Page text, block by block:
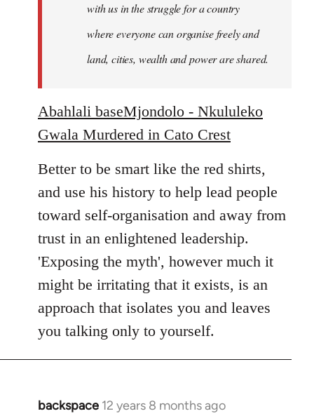
with us in the struggle for a country
where everyone can organise freely and
land, cities, wealth and power are shared.
Abahlali baseMjondolo - Nkululeko
Gwala Murdered in Cato Crest
Better to be smart like the red shirts,
and use his history to help lead people
toward self-organisation and away from
trust in an enlightened leadership.
'Exposing the myth', however much it
might be irritating that it exists, is an
approach that isolates you and leaves
you talking only to yourself.
backspace 12 years 8 months ago
In